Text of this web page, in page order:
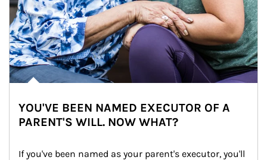
YOU'VE BEEN NAMED EXECUTOR OF A
PARENT'S WILL. NOW WHAT?
If you've been named as your parent's executor, you'll